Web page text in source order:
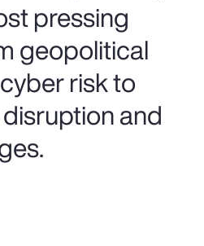
pressing
geopolitical
risk to
and